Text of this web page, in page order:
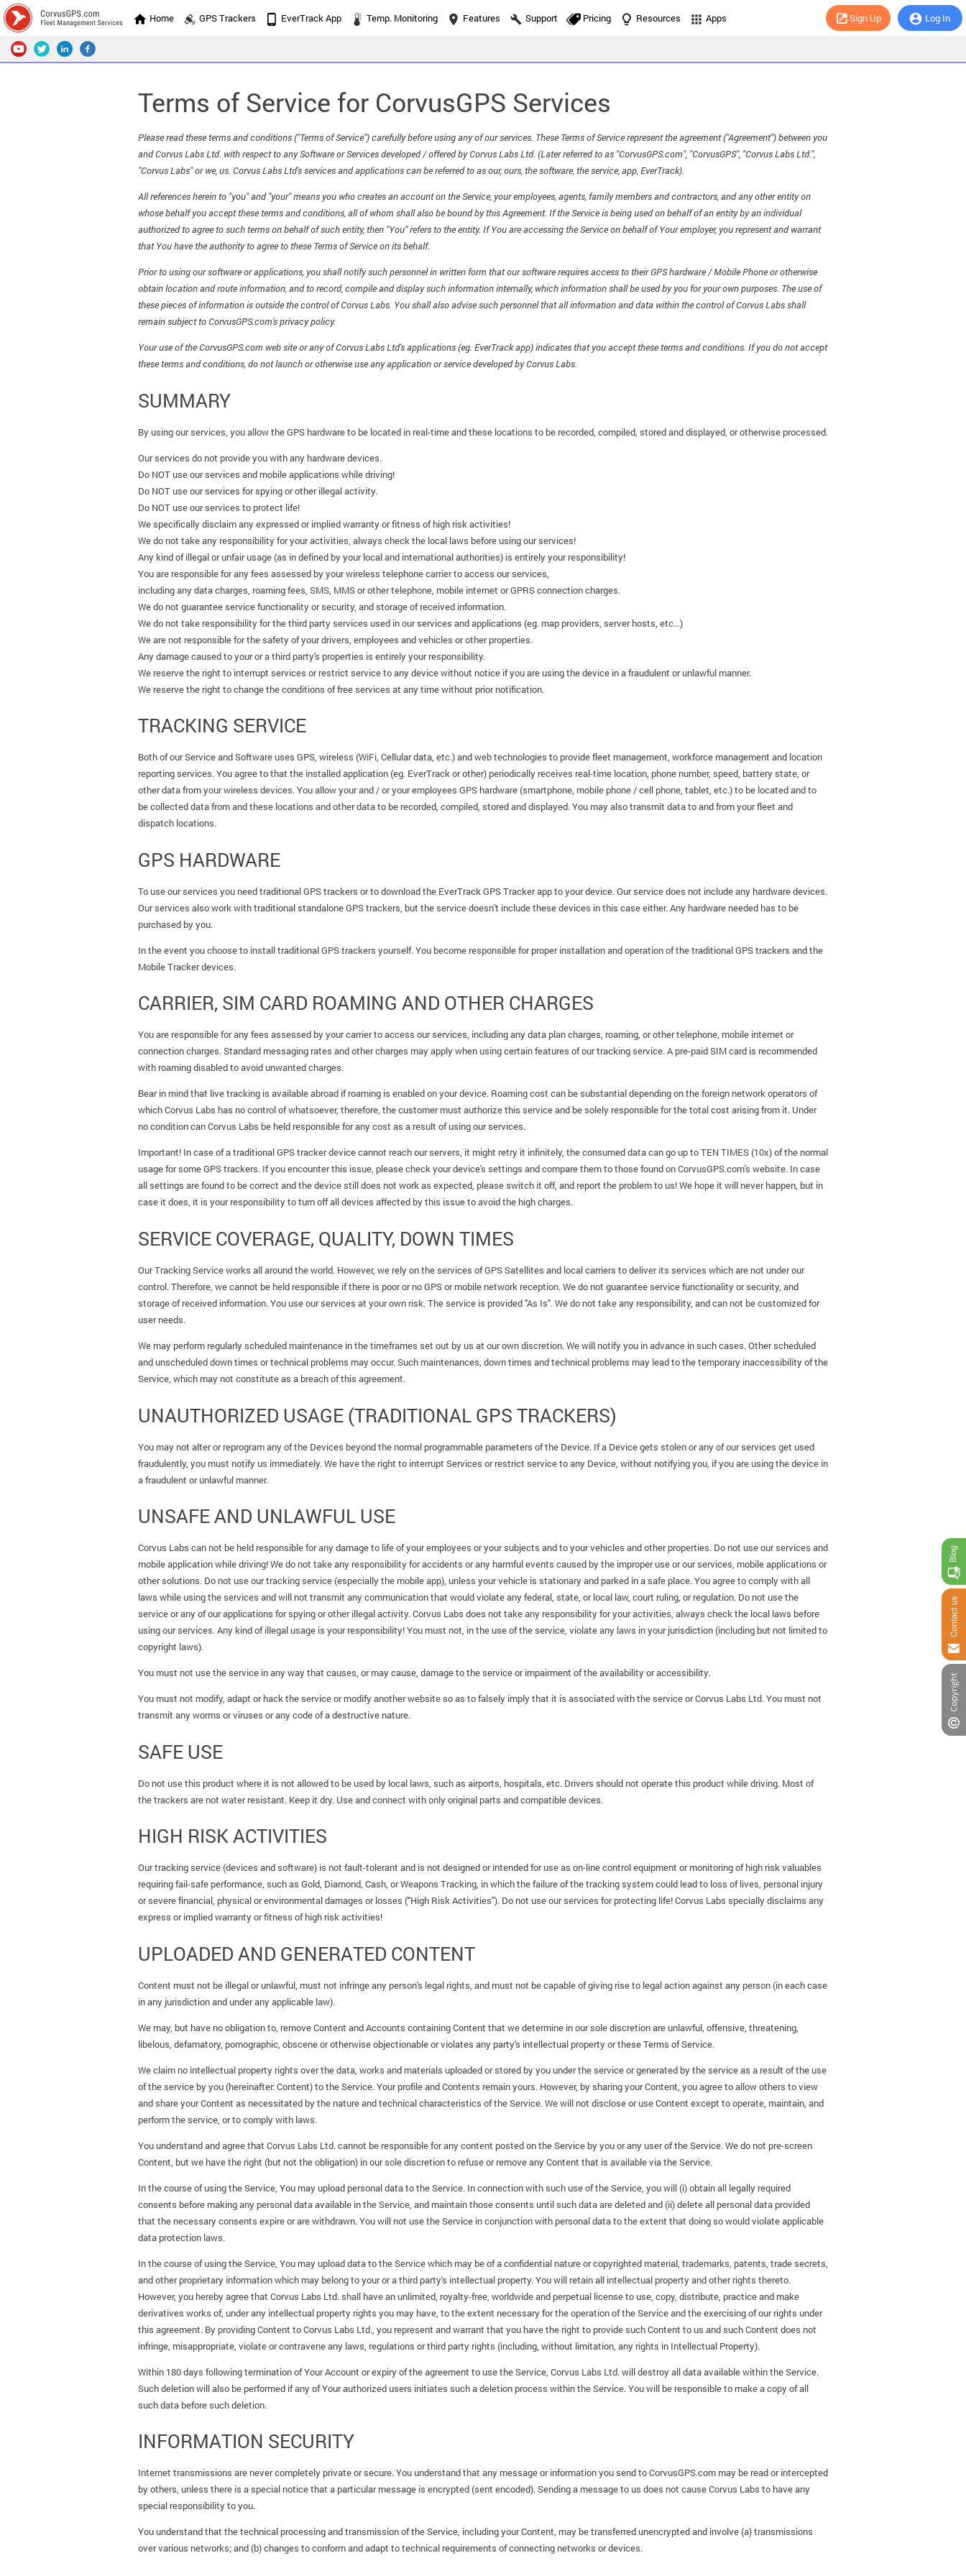
Log In
Sign Up
Home GPS Trackers EverTrack App Temp. Monitoring Features Support Pricing Resources Apps
Terms of Service for CorvusGPS Services
Please read these terms and conditions ("Terms of Service") carefully before using any of our services. These Terms of Service represent the agreement ("Agreement") between you
and Corvus Labs Ltd. with respect to any Software or Services developed / offered by Corvus Labs Ltd. (Later referred to as "CorvusGPS.com", "CorvusGPS", "Corvus Labs Ltd.",
"Corvus Labs" or we, us. Corvus Labs Ltd's services and applications can be referred to as our, ours, the software, the service, app, EverTrack).
All references herein to "you" and "your" means you who creates an account on the Service, your employees, agents, family members and contractors, and any other entity on
whose behalf you accept these terms and conditions, all of whom shall also be bound by this Agreement. If the Service is being used on behalf of an entity by an individual
authorized to agree to such terms on behalf of such entity, then "You" refers to the entity. If You are accessing the Service on behalf of Your employer, you represent and warrant
that You have the authority to agree to these Terms of Service on its behalf.
Prior to using our software or applications, you shall notify such personnel in written form that our software requires access to their GPS hardware / Mobile Phone or otherwise
obtain location and route information, and to record, compile and display such information internally, which information shall be used by you for your own purposes. The use of
these pieces of information is outside the control of Corvus Labs. You shall also advise such personnel that all information and data within the control of Corvus Labs shall
remain subject to CorvusGPS.com's privacy policy.
Your use of the CorvusGPS.com web site or any of Corvus Labs Ltd's applications (eg. EverTrack app) indicates that you accept these terms and conditions. If you do not accept
these terms and conditions, do not launch or otherwise use any application or service developed by Corvus Labs.
SUMMARY
By using our services, you allow the GPS hardware to be located in real-time and these locations to be recorded, compiled, stored and displayed, or otherwise processed.
Our services do not provide you with any hardware devices.
Do NOT use our services and mobile applications while driving!
Do NOT use our services for spying or other illegal activity.
Do NOT use our services to protect life!
We specifically disclaim any expressed or implied warranty or fitness of high risk activities!
We do not take any responsibility for your activities, always check the local laws before using our services!
Any kind of illegal or unfair usage (as in defined by your local and international authorities) is entirely your responsibility!
You are responsible for any fees assessed by your wireless telephone carrier to access our services,
including any data charges, roaming fees, SMS, MMS or other telephone, mobile internet or GPRS connection charges.
We do not guarantee service functionality or security, and storage of received information.
We do not take responsibility for the third party services used in our services and applications (eg. map providers, server hosts, etc…)
We are not responsible for the safety of your drivers, employees and vehicles or other properties.
Any damage caused to your or a third party's properties is entirely your responsibility.
We reserve the right to interrupt services or restrict service to any device without notice if you are using the device in a fraudulent or unlawful manner.
We reserve the right to change the conditions of free services at any time without prior notification.
TRACKING SERVICE
Both of our Service and Software uses GPS, wireless (WiFi, Cellular data, etc.) and web technologies to provide fleet management, workforce management and location
reporting services. You agree to that the installed application (eg. EverTrack or other) periodically receives real-time location, phone number, speed, battery state, or
other data from your wireless devices. You allow your and / or your employees GPS hardware (smartphone, mobile phone / cell phone, tablet, etc.) to be located and to
be collected data from and these locations and other data to be recorded, compiled, stored and displayed. You may also transmit data to and from your fleet and
dispatch locations.
GPS HARDWARE
To use our services you need traditional GPS trackers or to download the EverTrack GPS Tracker app to your device. Our service does not include any hardware devices.
Our services also work with traditional standalone GPS trackers, but the service doesn't include these devices in this case either. Any hardware needed has to be
purchased by you.
In the event you choose to install traditional GPS trackers yourself. You become responsible for proper installation and operation of the traditional GPS trackers and the
Mobile Tracker devices.
CARRIER, SIM CARD ROAMING AND OTHER CHARGES
You are responsible for any fees assessed by your carrier to access our services, including any data plan charges, roaming, or other telephone, mobile internet or
connection charges. Standard messaging rates and other charges may apply when using certain features of our tracking service. A pre-paid SIM card is recommended
with roaming disabled to avoid unwanted charges.
Bear in mind that live tracking is available abroad if roaming is enabled on your device. Roaming cost can be substantial depending on the foreign network operators of
which Corvus Labs has no control of whatsoever, therefore, the customer must authorize this service and be solely responsible for the total cost arising from it. Under
no condition can Corvus Labs be held responsible for any cost as a result of using our services.
Important! In case of a traditional GPS tracker device cannot reach our servers, it might retry it infinitely, the consumed data can go up to TEN TIMES (10x) of the normal
usage for some GPS trackers. If you encounter this issue, please check your device's settings and compare them to those found on CorvusGPS.com's website. In case
all settings are found to be correct and the device still does not work as expected, please switch it off, and report the problem to us! We hope it will never happen, but in
case it does, it is your responsibility to turn off all devices affected by this issue to avoid the high charges.
SERVICE COVERAGE, QUALITY, DOWN TIMES
Our Tracking Service works all around the world. However, we rely on the services of GPS Satellites and local carriers to deliver its services which are not under our
control. Therefore, we cannot be held responsible if there is poor or no GPS or mobile network reception. We do not guarantee service functionality or security, and
storage of received information. You use our services at your own risk. The service is provided "As Is". We do not take any responsibility, and can not be customized for
user needs.
We may perform regularly scheduled maintenance in the timeframes set out by us at our own discretion. We will notify you in advance in such cases. Other scheduled
and unscheduled down times or technical problems may occur. Such maintenances, down times and technical problems may lead to the temporary inaccessibility of the
Service, which may not constitute as a breach of this agreement.
UNAUTHORIZED USAGE (TRADITIONAL GPS TRACKERS)
You may not alter or reprogram any of the Devices beyond the normal programmable parameters of the Device. If a Device gets stolen or any of our services get used
fraudulently, you must notify us immediately. We have the right to interrupt Services or restrict service to any Device, without notifying you, if you are using the device in
a fraudulent or unlawful manner.
UNSAFE AND UNLAWFUL USE
Corvus Labs can not be held responsible for any damage to life of your employees or your subjects and to your vehicles and other properties. Do not use our services and
mobile application while driving! We do not take any responsibility for accidents or any harmful events caused by the improper use or our services, mobile applications or
other solutions. Do not use our tracking service (especially the mobile app), unless your vehicle is stationary and parked in a safe place. You agree to comply with all
laws while using the services and will not transmit any communication that would violate any federal, state, or local law, court ruling, or regulation. Do not use the
service or any of our applications for spying or other illegal activity. Corvus Labs does not take any responsibility for your activities, always check the local laws before
using our services. Any kind of illegal usage is your responsibility! You must not, in the use of the service, violate any laws in your jurisdiction (including but not limited to
copyright laws).
You must not use the service in any way that causes, or may cause, damage to the service or impairment of the availability or accessibility.
You must not modify, adapt or hack the service or modify another website so as to falsely imply that it is associated with the service or Corvus Labs Ltd. You must not
transmit any worms or viruses or any code of a destructive nature.
SAFE USE
Do not use this product where it is not allowed to be used by local laws, such as airports, hospitals, etc. Drivers should not operate this product while driving. Most of
the trackers are not water resistant. Keep it dry. Use and connect with only original parts and compatible devices.
HIGH RISK ACTIVITIES
Our tracking service (devices and software) is not fault-tolerant and is not designed or intended for use as on-line control equipment or monitoring of high risk valuables
requiring fail-safe performance, such as Gold, Diamond, Cash, or Weapons Tracking, in which the failure of the tracking system could lead to loss of lives, personal injury
or severe financial, physical or environmental damages or losses ("High Risk Activities"). Do not use our services for protecting life! Corvus Labs specially disclaims any
express or implied warranty or fitness of high risk activities!
UPLOADED AND GENERATED CONTENT
Content must not be illegal or unlawful, must not infringe any person's legal rights, and must not be capable of giving rise to legal action against any person (in each case
in any jurisdiction and under any applicable law).
We may, but have no obligation to, remove Content and Accounts containing Content that we determine in our sole discretion are unlawful, offensive, threatening,
libelous, defamatory, pornographic, obscene or otherwise objectionable or violates any party's intellectual property or these Terms of Service.
We claim no intellectual property rights over the data, works and materials uploaded or stored by you under the service or generated by the service as a result of the use
of the service by you (hereinafter: Content) to the Service. Your profile and Contents remain yours. However, by sharing your Content, you agree to allow others to view
and share your Content as necessitated by the nature and technical characteristics of the Service. We will not disclose or use Content except to operate, maintain, and
perform the service, or to comply with laws.
You understand and agree that Corvus Labs Ltd. cannot be responsible for any content posted on the Service by you or any user of the Service. We do not pre-screen
Content, but we have the right (but not the obligation) in our sole discretion to refuse or remove any Content that is available via the Service.
In the course of using the Service, You may upload personal data to the Service. In connection with such use of the Service, you will (i) obtain all legally required
consents before making any personal data available in the Service, and maintain those consents until such data are deleted and (ii) delete all personal data provided
that the necessary consents expire or are withdrawn. You will not use the Service in conjunction with personal data to the extent that doing so would violate applicable
data protection laws.
In the course of using the Service, You may upload data to the Service which may be of a confidential nature or copyrighted material, trademarks, patents, trade secrets,
and other proprietary information which may belong to your or a third party's intellectual property. You will retain all intellectual property and other rights thereto.
However, you hereby agree that Corvus Labs Ltd. shall have an unlimited, royalty-free, worldwide and perpetual license to use, copy, distribute, practice and make
derivatives works of, under any intellectual property rights you may have, to the extent necessary for the operation of the Service and the exercising of our rights under
this agreement. By providing Content to Corvus Labs Ltd., you represent and warrant that you have the right to provide such Content to us and such Content does not
infringe, misappropriate, violate or contravene any laws, regulations or third party rights (including, without limitation, any rights in Intellectual Property).
Within 180 days following termination of Your Account or expiry of the agreement to use the Service, Corvus Labs Ltd. will destroy all data available within the Service.
Such deletion will also be performed if any of Your authorized users initiates such a deletion process within the Service. You will be responsible to make a copy of all
such data before such deletion.
INFORMATION SECURITY
Internet transmissions are never completely private or secure. You understand that any message or information you send to CorvusGPS.com may be read or intercepted
by others, unless there is a special notice that a particular message is encrypted (sent encoded). Sending a message to us does not cause Corvus Labs to have any
special responsibility to you.
You understand that the technical processing and transmission of the Service, including your Content, may be transferred unencrypted and involve (a) transmissions
over various networks; and (b) changes to conform and adapt to technical requirements of connecting networks or devices.